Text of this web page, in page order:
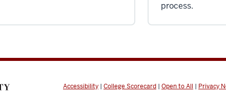
process.
Accessibility | College Scorecard | Open to All | Privacy